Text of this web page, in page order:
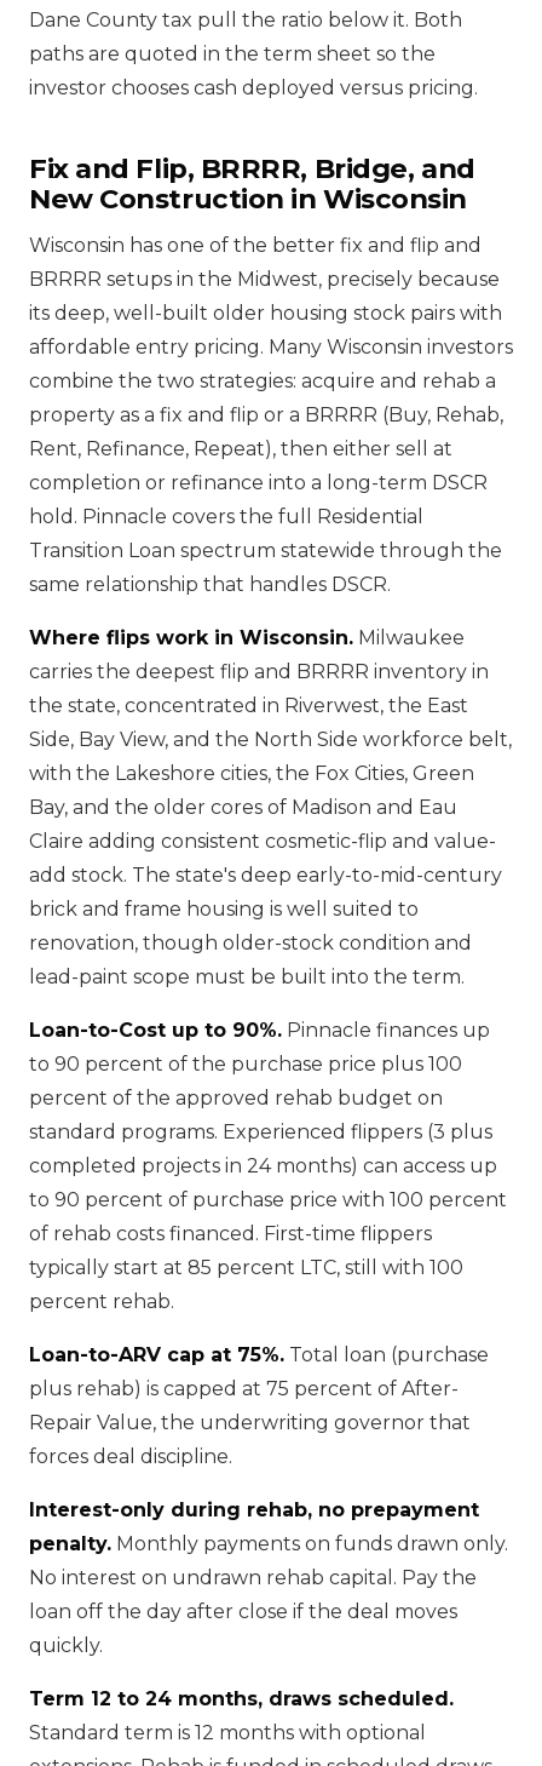
Dane County tax pull the ratio below it. Both
paths are quoted in the term sheet so the
investor chooses cash deployed versus pricing.
Fix and Flip, BRRRR, Bridge, and
New Construction in Wisconsin
Wisconsin has one of the better fix and flip and
BRRRR setups in the Midwest, precisely because
its deep, well-built older housing stock pairs with
affordable entry pricing. Many Wisconsin investors
combine the two strategies: acquire and rehab a
property as a fix and flip or a BRRRR (Buy, Rehab,
Rent, Refinance, Repeat), then either sell at
completion or refinance into a long-term DSCR
hold. Pinnacle covers the full Residential
Transition Loan spectrum statewide through the
same relationship that handles DSCR.
Where flips work in Wisconsin. Milwaukee
carries the deepest flip and BRRRR inventory in
the state, concentrated in Riverwest, the East
Side, Bay View, and the North Side workforce belt,
with the Lakeshore cities, the Fox Cities, Green
Bay, and the older cores of Madison and Eau
Claire adding consistent cosmetic-flip and value-
add stock. The state's deep early-to-mid-century
brick and frame housing is well suited to
renovation, though older-stock condition and
lead-paint scope must be built into the term.
Loan-to-Cost up to 90%. Pinnacle finances up
to 90 percent of the purchase price plus 100
percent of the approved rehab budget on
standard programs. Experienced flippers (3 plus
completed projects in 24 months) can access up
to 90 percent of purchase price with 100 percent
of rehab costs financed. First-time flippers
typically start at 85 percent LTC, still with 100
percent rehab.
Loan-to-ARV cap at 75%. Total loan (purchase
plus rehab) is capped at 75 percent of After-
Repair Value, the underwriting governor that
forces deal discipline.
Interest-only during rehab, no prepayment
penalty. Monthly payments on funds drawn only.
No interest on undrawn rehab capital. Pay the
loan off the day after close if the deal moves
quickly.
Term 12 to 24 months, draws scheduled.
Standard term is 12 months with optional